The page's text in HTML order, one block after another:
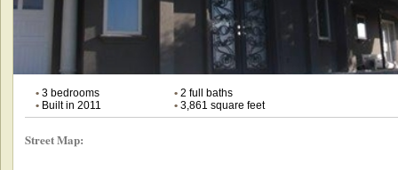
•3 bedrooms •2 full baths
•Built in 2011 •3,861 square feet
Street Map: